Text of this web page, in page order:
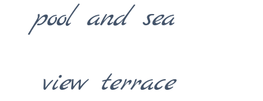
pool and sea
view terrace